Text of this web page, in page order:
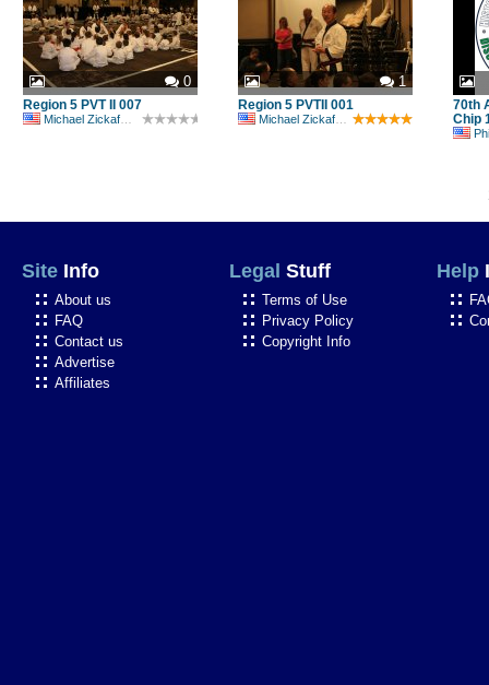
0
Region 5 PVT II 007
Michael Zickafoose
1
Region 5 PVTII 001
Michael Zickafoose
70th
Chip
Site Info
About us
FAQ
Contact us
Advertise
Affiliates
Legal Stuff
Terms of Use
Privacy Policy
Copyright Info
Help